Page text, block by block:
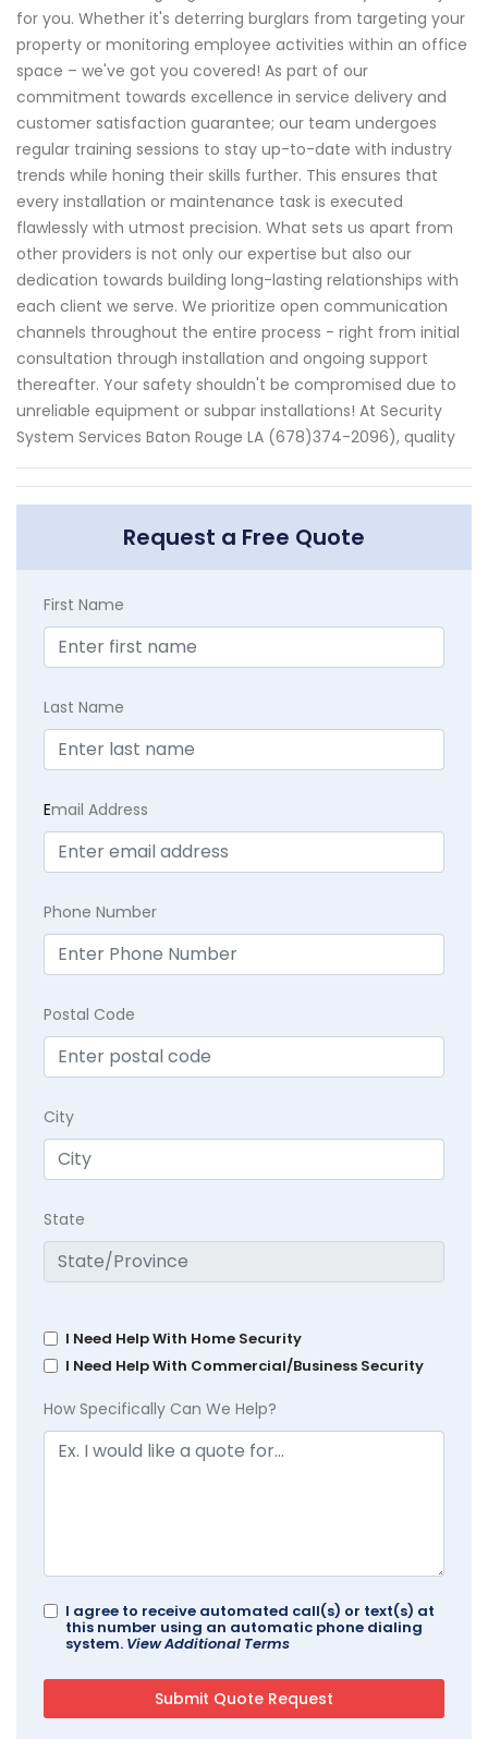
for you. Whether it's deterring burglars from targeting your
property or monitoring employee activities within an office
space – we've got you covered! As part of our
commitment towards excellence in service delivery and
customer satisfaction guarantee; our team undergoes
regular training sessions to stay up-to-date with industry
trends while honing their skills further. This ensures that
every installation or maintenance task is executed
flawlessly with utmost precision. What sets us apart from
other providers is not only our expertise but also our
dedication towards building long-lasting relationships with
each client we serve. We prioritize open communication
channels throughout the entire process - right from initial
consultation through installation and ongoing support
thereafter. Your safety shouldn't be compromised due to
unreliable equipment or subpar installations! At Security
System Services Baton Rouge LA (678)374-2096), quality
Request a Free Quote
First Name
Last Name
Email Address
Phone Number
Postal Code
City
State
I Need Help With Home Security
I Need Help With Commercial/Business Security
How Specifically Can We Help?
I agree to receive automated call(s) or text(s) at
this number using an automatic phone dialing
system. View Additional Terms